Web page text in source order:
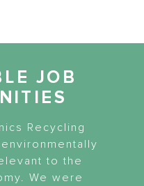
JOB
Recycling
to the
We were